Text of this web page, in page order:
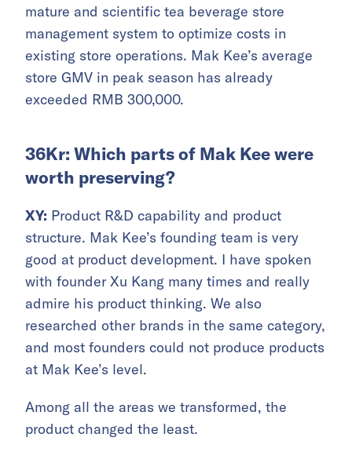
mature and scientific tea beverage store
management system to optimize costs in
existing store operations. Mak Kee’s average
store GMV in peak season has already
exceeded RMB 300,000.
36Kr: Which parts of Mak Kee were
worth preserving?
XY: Product R&D capability and product
structure. Mak Kee’s founding team is very
good at product development. I have spoken
with founder Xu Kang many times and really
admire his product thinking. We also
researched other brands in the same category,
and most founders could not produce products
at Mak Kee’s level.
Among all the areas we transformed, the
product changed the least.